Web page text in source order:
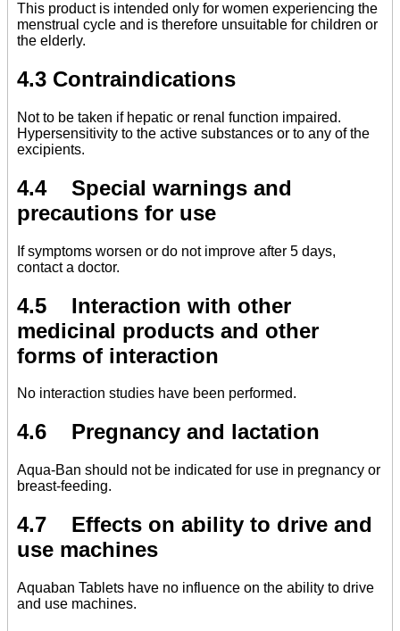
This product is intended only for women experiencing the
menstrual cycle and is therefore unsuitable for children or
the elderly.
4.3 Contraindications
Not to be taken if hepatic or renal function impaired.
Hypersensitivity to the active substances or to any of the
excipients.
4.4 Special warnings and
precautions for use
If symptoms worsen or do not improve after 5 days,
contact a doctor.
4.5 Interaction with other
medicinal products and other
forms of interaction
No interaction studies have been performed.
4.6 Pregnancy and lactation
Aqua-Ban should not be indicated for use in pregnancy or
breast-feeding.
4.7 Effects on ability to drive and
use machines
Aquaban Tablets have no influence on the ability to drive
and use machines.